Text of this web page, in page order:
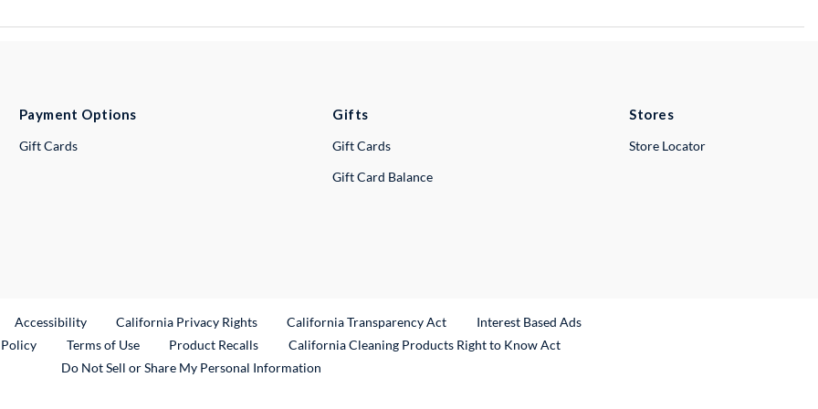
Payment Options
Gift Cards
Gifts
Gift Cards
Gift Card Balance
Stores
Store Locator
Link
Accessibility California Privacy Rights California Transparency Act
Interest Based Ads
Terms of Use Product RecallsExternal Link
California Cleaning Products Right to Know Act
Do Not Sell or Share My Personal Information